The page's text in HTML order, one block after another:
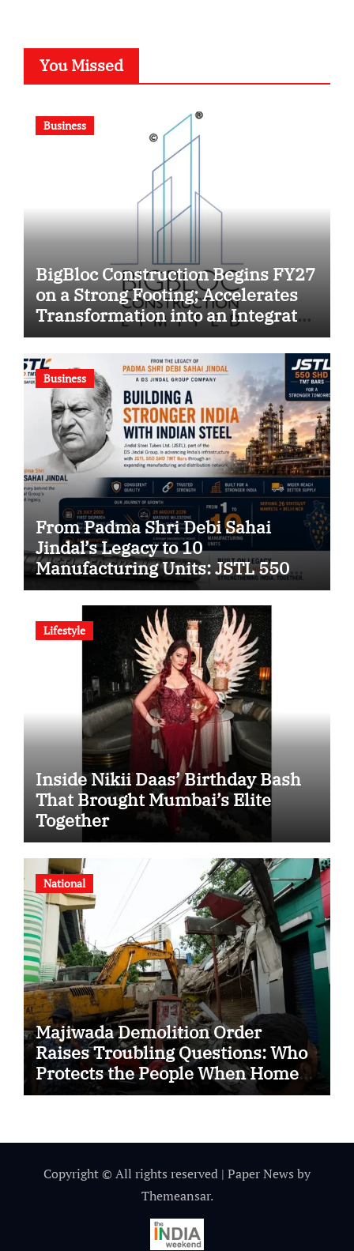
You Missed
Business
BigBloc Construction Begins FY27
on a Strong Footing; Accelerates
Transformation into an Integrated
Green Building Solutions
Company
Business
From Padma Shri Debi Sahai
Jindal’s Legacy to 10
Manufacturing Units: JSTL 550
SHD Enters a New Chapter in
Indian Steel
Lifestyle
Inside Nikii Daas’ Birthday Bash
That Brought Mumbai’s Elite
Together
National
Majiwada Demolition Order
Raises Troubling Questions: Who
Protects the People When Homes
Become Part of a Disputed Land
Copyright © All rights reserved | Paper News by
Themeansar.